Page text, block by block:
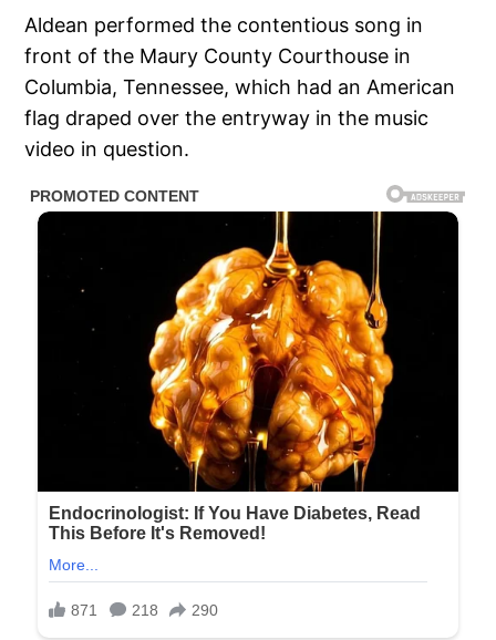
Aldean performed the contentious song in
front of the Maury County Courthouse in
Columbia, Tennessee, which had an American
flag draped over the entryway in the music
video in question.